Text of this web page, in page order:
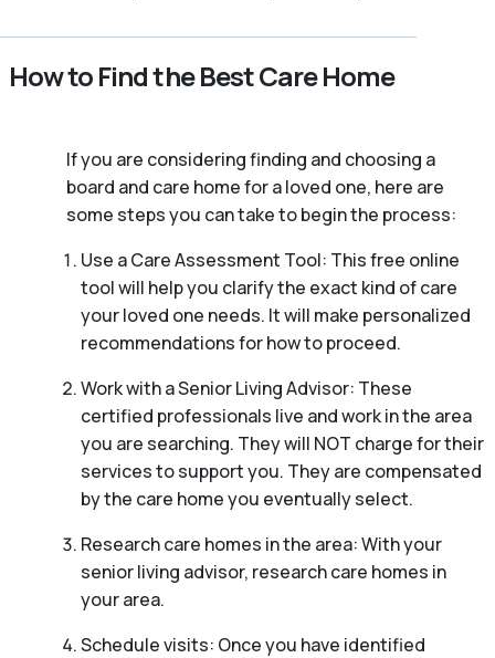
How to Find the Best Care Home
If you are considering finding and choosing a
board and care home for a loved one, here are
some steps you can take to begin the process:
Use a Care Assessment Tool: This free online
tool will help you clarify the exact kind of care
your loved one needs. It will make personalized
recommendations for how to proceed.
Work with a Senior Living Advisor: These
certified professionals live and work in the area
you are searching. They will NOT charge for their
services to support you. They are compensated
by the care home you eventually select.
Research care homes in the area: With your
senior living advisor, research care homes in
your area.
Schedule visits: Once you have identified